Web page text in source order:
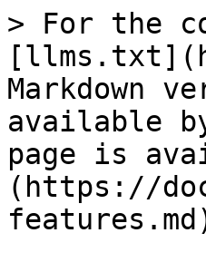
> For the
Markdown
available
page is
(https://